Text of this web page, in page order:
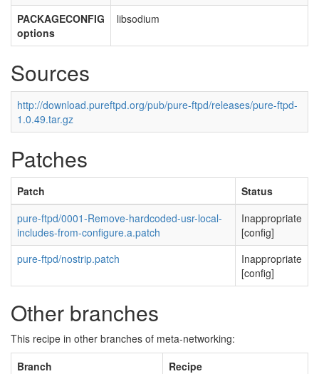
PACKAGECONFIG
options
libsodium
Sources
http://download.pureftpd.org/pub/pure-ftpd/releases/pure-ftpd-
1.0.49.tar.gz
Patches
Patch
Status
pure-ftpd/0001-Remove-hardcoded-usr-local-
includes-from-configure.a.patch
Inappropriate
[config]
pure-ftpd/nostrip.patch
Inappropriate
[config]
Other branches
This recipe in other branches of meta-networking:
Branch
Recipe